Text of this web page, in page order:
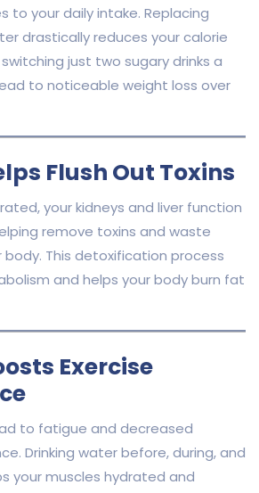
to your daily intake. Replacing
drastically reduces your calorie
just two sugary drinks a
to noticeable weight loss over
Flush Out Toxins
your kidneys and liver function
remove toxins and waste
This detoxification process
and helps your body burn fat
Exercise
to fatigue and decreased
Drinking water before, during, and
your muscles hydrated and